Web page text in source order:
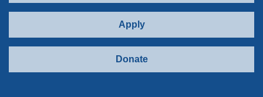
Apply
Donate